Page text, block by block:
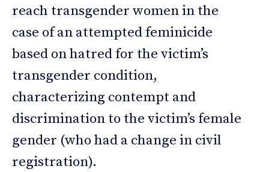
reach transgender women in the
case of an attempted feminicide
based on hatred for the victim’s
transgender condition,
characterizing contempt and
discrimination to the victim’s female
gender (who had a change in civil
registration).